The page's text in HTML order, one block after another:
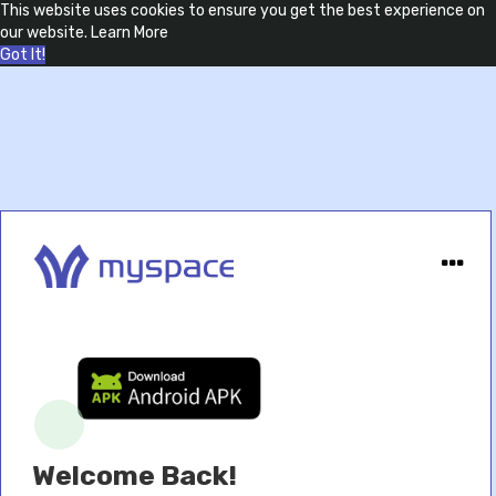
This website uses cookies to ensure you get the best experience on
our website. Learn More
Got It!
Welcome Back!